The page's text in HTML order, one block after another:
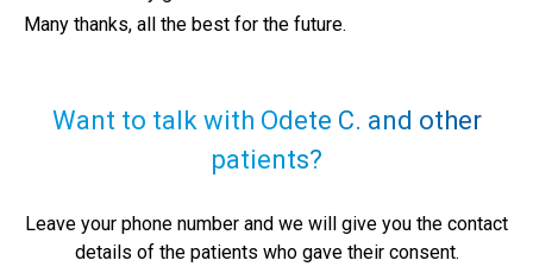
Many thanks, all the best for the future.
Want to talk with Odete C. and other
patients?
Leave your phone number and we will give you the contact
details of the patients who gave their consent.